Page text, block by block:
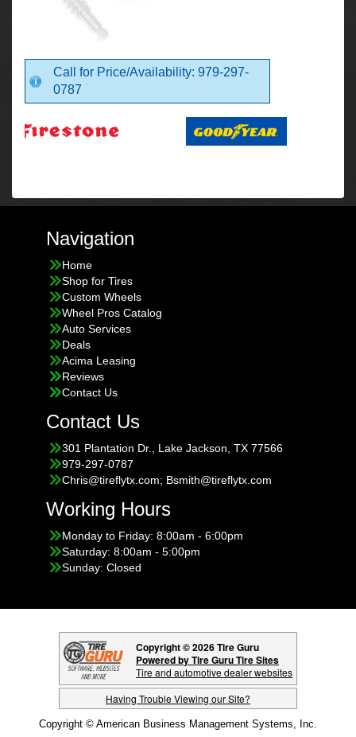
Call for Price/Availability: 979-297-
0787
Navigation
Home
Shop for Tires
Custom Wheels
Wheel Pros Catalog
Auto Services
Deals
Acima Leasing
Reviews
Contact Us
Contact Us
301 Plantation Dr., Lake Jackson, TX 77566
979-297-0787
Chris@tireflytx.com; Bsmith@tireflytx.com
Working Hours
Monday to Friday: 8:00am - 6:00pm
Saturday: 8:00am - 5:00pm
Sunday: Closed
Copyright © 2026 Tire Guru
Powered by Tire Guru Tire Sites
Tire and automotive dealer websites
Having Trouble Viewing our Site?
Copyright © American Business Management Systems, Inc.